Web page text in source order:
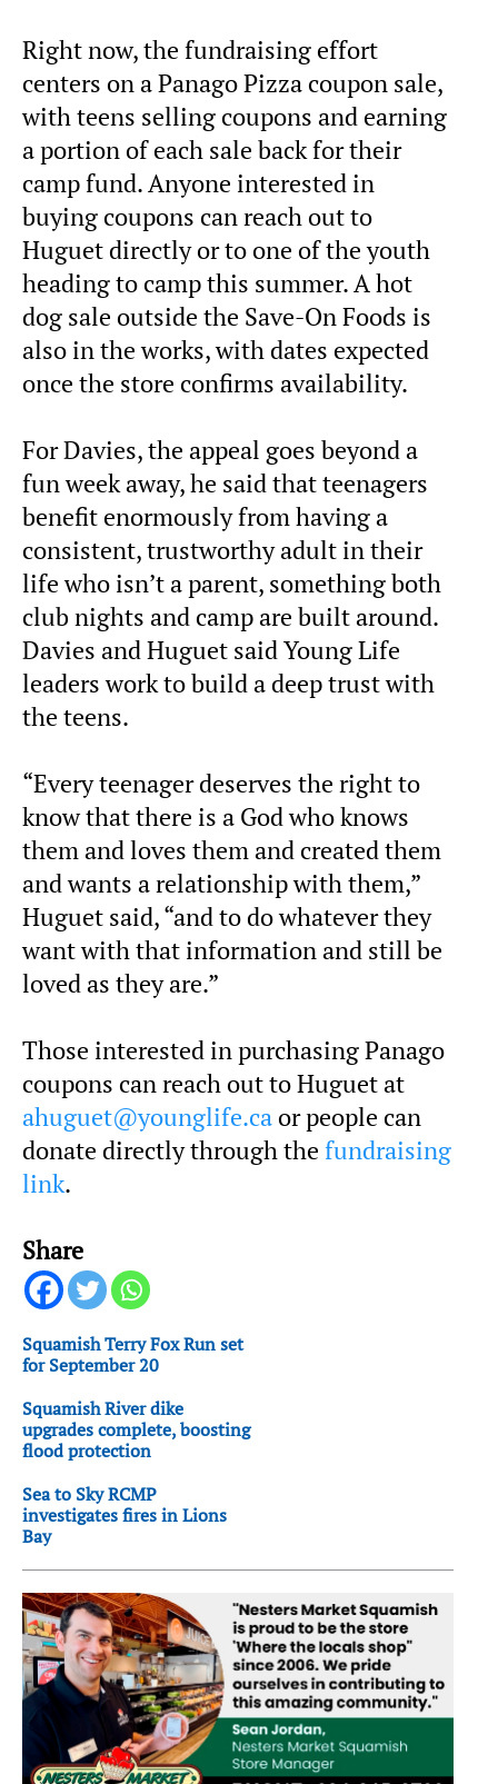
Right now, the fundraising effort
centers on a Panago Pizza coupon sale,
with teens selling coupons and earning
a portion of each sale back for their
camp fund. Anyone interested in
buying coupons can reach out to
Huguet directly or to one of the youth
heading to camp this summer. A hot
dog sale outside the Save-On Foods is
also in the works, with dates expected
once the store confirms availability.
For Davies, the appeal goes beyond a
fun week away, he said that teenagers
benefit enormously from having a
consistent, trustworthy adult in their
life who isn’t a parent, something both
club nights and camp are built around.
Davies and Huguet said Young Life
leaders work to build a deep trust with
the teens.
“Every teenager deserves the right to
know that there is a God who knows
them and loves them and created them
and wants a relationship with them,”
Huguet said, “and to do whatever they
want with that information and still be
loved as they are.”
Those interested in purchasing Panago
coupons can reach out to Huguet at
ahuguet@younglife.ca or people can
donate directly through the fundraising
link.
Share
Squamish Terry Fox Run set
for September 20
Squamish River dike
upgrades complete, boosting
flood protection
Sea to Sky RCMP
investigates fires in Lions
Bay